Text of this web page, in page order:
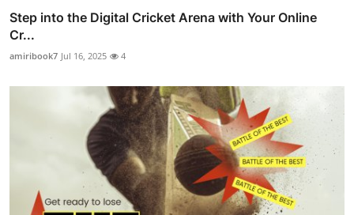
Step into the Digital Cricket Arena with Your Online
Cr...
amiribook7 Jul 16, 2025 4